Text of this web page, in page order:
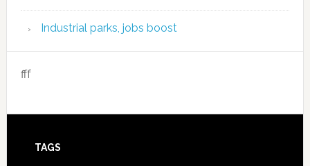
Industrial parks, jobs boost
fff
TAGS